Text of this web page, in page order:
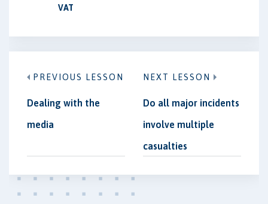
VAT
PREVIOUS LESSON
Dealing with the
media
NEXT LESSON
Do all major incidents
involve multiple
casualties